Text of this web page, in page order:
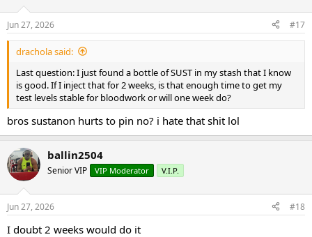
Jun 27, 2026 #17
drachola said:
Last question: I just found a bottle of SUST in my stash that I know
is good. If I inject that for 2 weeks, is that enough time to get my
test levels stable for bloodwork or will one week do?
bros sustanon hurts to pin no? i hate that shit lol
ballin2504
Senior VIP VIP Moderator V.I.P.
Jun 27, 2026 #18
I doubt 2 weeks would do it